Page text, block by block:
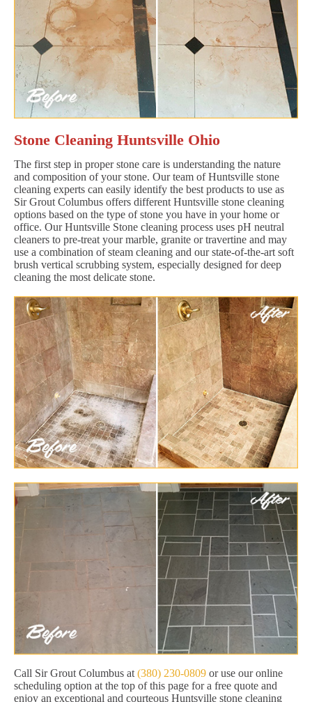
Stone Cleaning Huntsville Ohio
The first step in proper stone care is understanding the nature
and composition of your stone. Our team of Huntsville stone
cleaning experts can easily identify the best products to use as
Sir Grout Columbus offers different Huntsville stone cleaning
options based on the type of stone you have in your home or
office. Our Huntsville Stone cleaning process uses pH neutral
cleaners to pre-treat your marble, granite or travertine and may
use a combination of steam cleaning and our state-of-the-art soft
brush vertical scrubbing system, especially designed for deep
cleaning the most delicate stone.
Call Sir Grout Columbus at (380) 230-0809 or use our online
scheduling option at the top of this page for a free quote and
enjoy an exceptional and courteous Huntsville stone cleaning